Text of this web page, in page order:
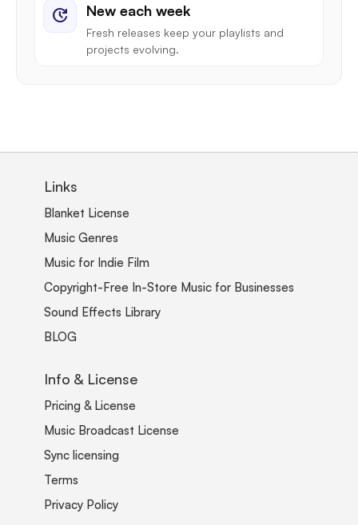
update New each week
Fresh releases keep your playlists and
projects evolving.
Links
Blanket License
Music Genres
Music for Indie Film
Copyright-Free In-Store Music for Businesses
Sound Effects Library
BLOG
Info & License
Pricing & License
Music Broadcast License
Sync licensing
Terms
Privacy Policy